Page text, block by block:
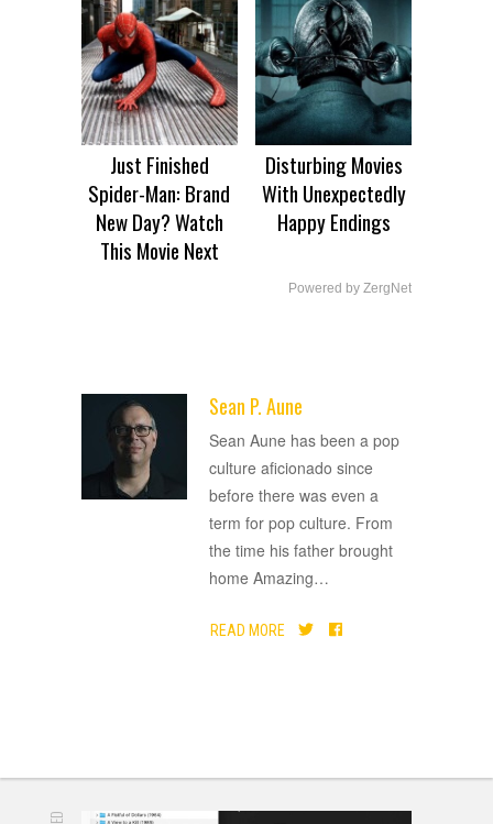
Just Finished
Spider-Man: Brand
New Day? Watch
This Movie Next
Disturbing Movies
With Unexpectedly
Happy Endings
Powered by ZergNet
Sean P. Aune
Sean Aune has been a pop
culture aficionado since
before there was even a
term for pop culture. From
the time his father brought
home Amazing…
READ MORE